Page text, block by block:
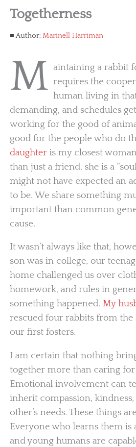
Togetherness
Author: Marinell Harriman
M aintaining a rabbit
requires the
human living in
demanding, and schedules
working for the good of
good for the people who do
daughter is my closest
than just a friend, she is a
might not have expected an
to be. We share something
important than common
cause.
It wasn’t always like that,
son was in college, our
home challenged us over
homework, and rules in
something happened. My
rescued four rabbits from the
our first fosters.
I am certain that nothing
together more than caring
Emotional involvement can
inherit compassion,
other’s needs. These things
Everyone who learns them is
and young humans are